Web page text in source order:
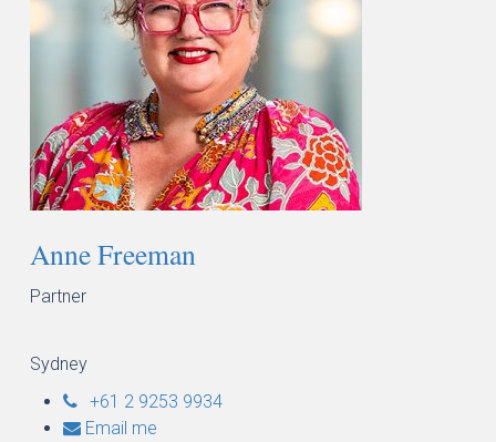
Anne Freeman
Partner
Sydney
+61 2 9253 9934
Email me